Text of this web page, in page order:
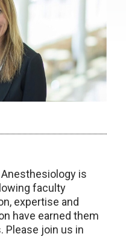
is
faculty
expertise and
have earned them
Please join us in